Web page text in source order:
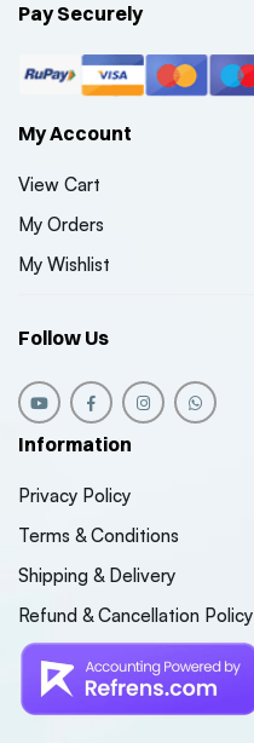
Pay Securely
My Account
View Cart
My Orders
My Wishlist
Follow Us
Information
Privacy Policy
Terms & Conditions
Shipping & Delivery
Refund & Cancellation Policy